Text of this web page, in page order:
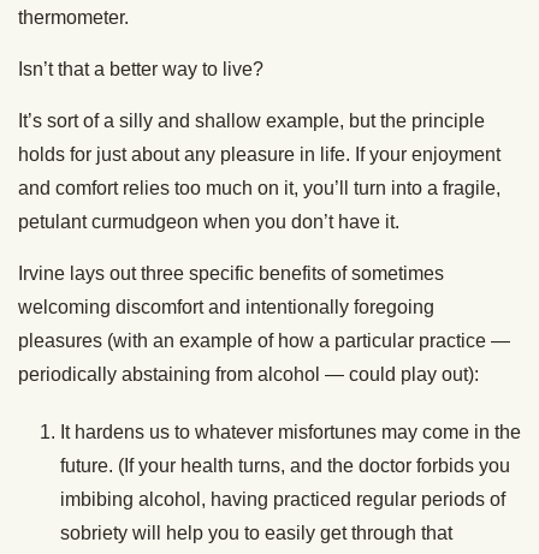
thermometer.
Isn’t that a better way to live?
It’s sort of a silly and shallow example, but the principle
holds for just about any pleasure in life. If your enjoyment
and comfort relies too much on it, you’ll turn into a fragile,
petulant curmudgeon when you don’t have it.
Irvine lays out three specific benefits of sometimes
welcoming discomfort and intentionally foregoing
pleasures (with an example of how a particular practice —
periodically abstaining from alcohol — could play out):
It hardens us to whatever misfortunes may come in the
future. (If your health turns, and the doctor forbids you
imbibing alcohol, having practiced regular periods of
sobriety will help you to easily get through that